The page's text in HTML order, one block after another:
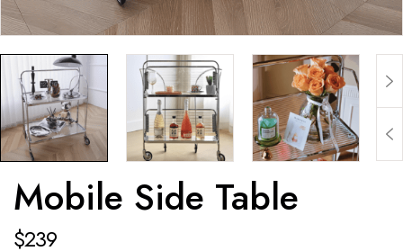
Mobile Side Table
$239